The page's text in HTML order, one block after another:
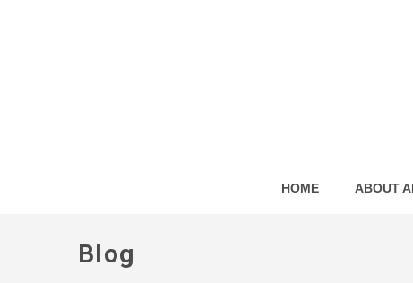
HOME ABOUT
Blog